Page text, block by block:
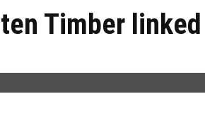
Timber